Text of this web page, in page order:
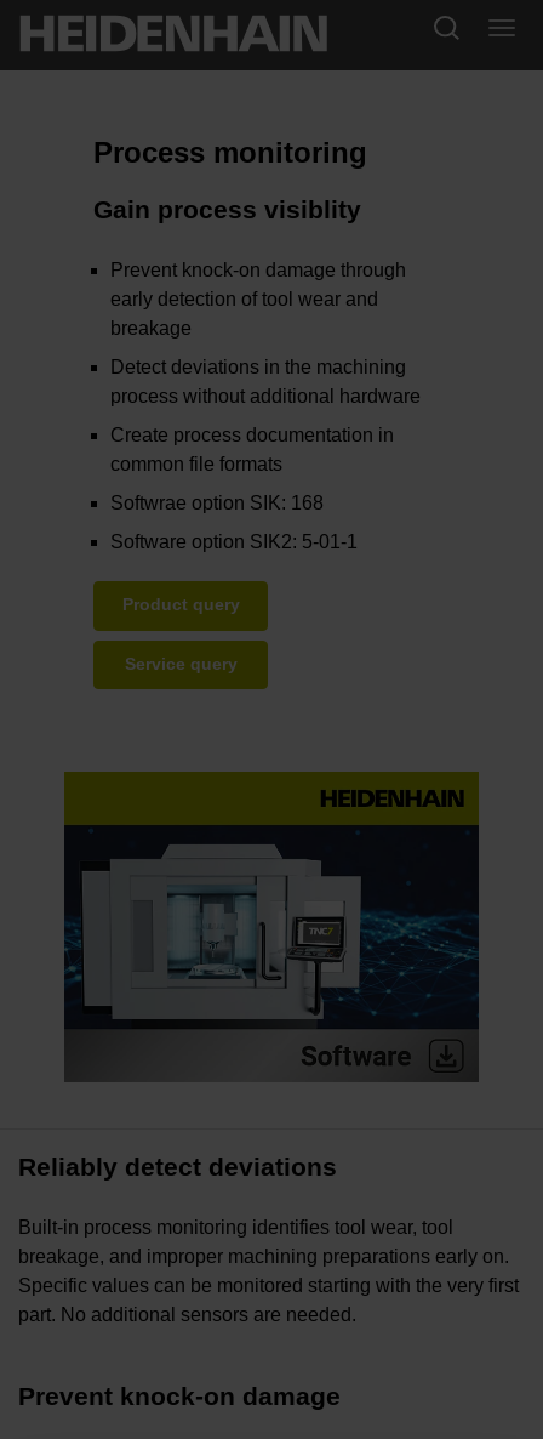
Process monitoring
Gain process visiblity
Prevent knock-on damage through
early detection of tool wear and
breakage
Detect deviations in the machining
process without additional hardware
Create process documentation in
common file formats
Softwrae option SIK: 168
Software option SIK2: 5-01-1
Product query
Service query
Reliably detect deviations
Built-in process monitoring identifies tool wear, tool
breakage, and improper machining preparations early on.
Specific values can be monitored starting with the very first
part. No additional sensors are needed.
Prevent knock-on damage